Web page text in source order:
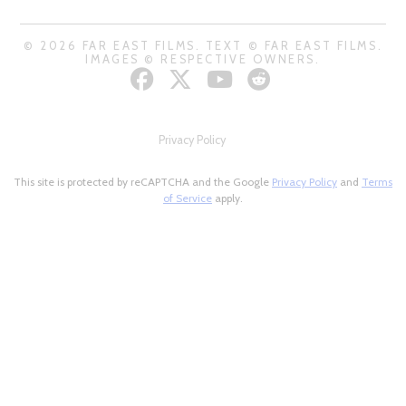
© 2026 FAR EAST FILMS. TEXT © FAR EAST FILMS.
IMAGES © RESPECTIVE OWNERS.
Privacy Policy
This site is protected by reCAPTCHA and the Google Privacy Policy and Terms
of Service apply.